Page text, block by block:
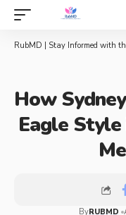
RubMD | Stay Informed with
How
Eagle
ByRUBMD